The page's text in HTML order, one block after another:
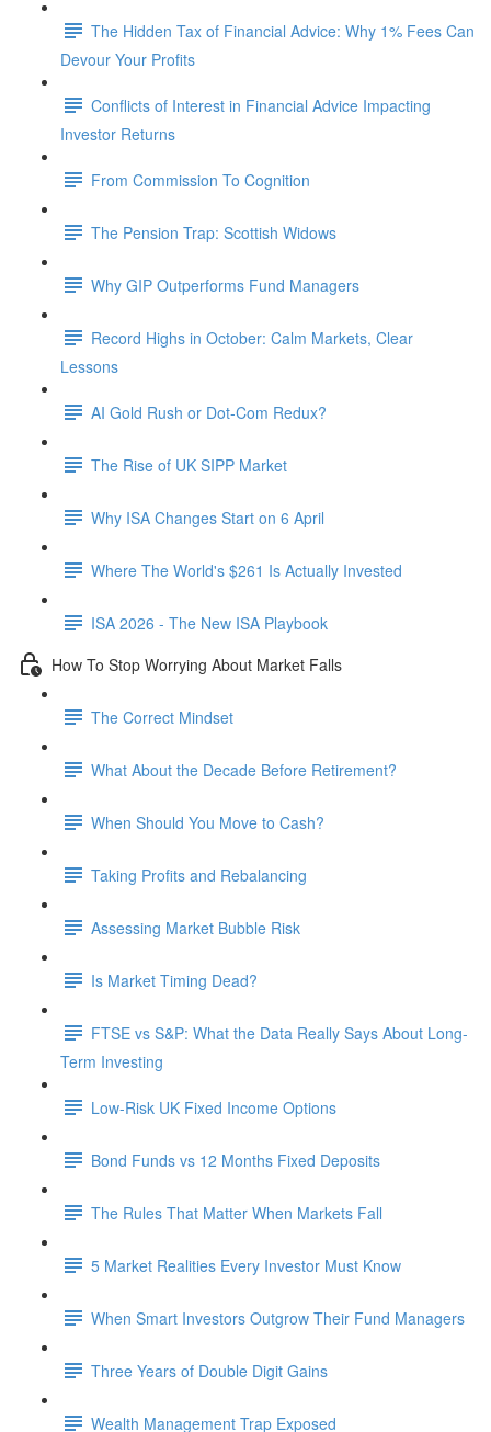
The Hidden Tax of Financial Advice: Why 1% Fees Can
Devour Your Profits
Conflicts of Interest in Financial Advice Impacting
Investor Returns
From Commission To Cognition
The Pension Trap: Scottish Widows
Why GIP Outperforms Fund Managers
Record Highs in October: Calm Markets, Clear
Lessons
AI Gold Rush or Dot-Com Redux?
The Rise of UK SIPP Market
Why ISA Changes Start on 6 April
Where The World's $261 Is Actually Invested
ISA 2026 - The New ISA Playbook
How To Stop Worrying About Market Falls
The Correct Mindset
What About the Decade Before Retirement?
When Should You Move to Cash?
Taking Profits and Rebalancing
Assessing Market Bubble Risk
Is Market Timing Dead?
FTSE vs S&P: What the Data Really Says About Long-
Term Investing
Low-Risk UK Fixed Income Options
Bond Funds vs 12 Months Fixed Deposits
The Rules That Matter When Markets Fall
5 Market Realities Every Investor Must Know
When Smart Investors Outgrow Their Fund Managers
Three Years of Double Digit Gains
Wealth Management Trap Exposed